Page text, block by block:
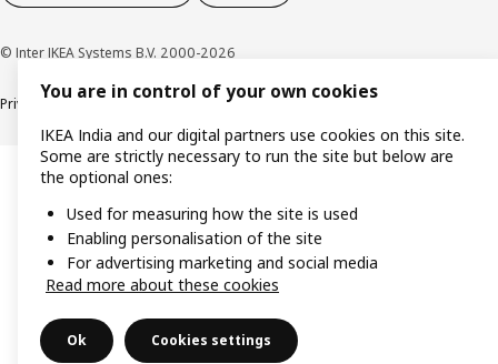
© Inter IKEA Systems B.V. 2000-2026
Privacy policyCookie policy
You are in control of your own cookies
IKEA India and our digital partners use cookies on this site.
Some are strictly necessary to run the site but below are
the optional ones:
Used for measuring how the site is used
Enabling personalisation of the site
For advertising marketing and social media
Read more about these cookies
Ok Cookies settings